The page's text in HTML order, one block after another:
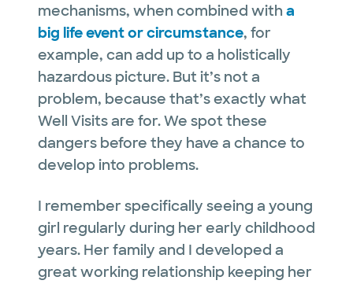
mechanisms, when combined with a
big life event or circumstance, for
example, can add up to a holistically
hazardous picture. But it’s not a
problem, because that’s exactly what
Well Visits are for. We spot these
dangers before they have a chance to
develop into problems.
I remember specifically seeing a young
girl regularly during her early childhood
years. Her family and I developed a
great working relationship keeping her